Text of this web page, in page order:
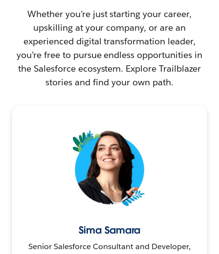
Whether you’re just starting your career,
upskilling at your company, or are an
experienced digital transformation leader,
you’re free to pursue endless opportunities in
the Salesforce ecosystem. Explore Trailblazer
stories and find your own path.
Sima Samara
Senior Salesforce Consultant and Developer,